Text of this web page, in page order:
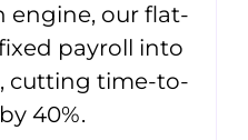
engine, our flat-
payroll into
cutting time-to-
40%.